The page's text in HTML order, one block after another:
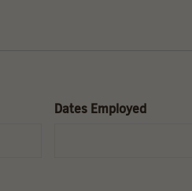
Dates Employed